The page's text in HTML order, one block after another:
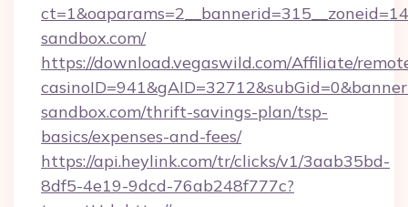
sandbox.com/
https://download.vegaswild.com/Affiliate/
sandbox.com/thrift-savings-plan/tsp-
basics/expenses-and-fees/
https://api.heylink.com/tr/clicks/v1/3aab35bd-
8df5-4e19-9dcd-76ab248f777c?